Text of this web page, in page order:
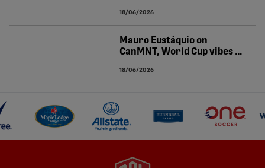
18/06/2026
Mauro Eustáquio on
CanMNT, World Cup vibes at
Newsroom pres. by
18/06/2026